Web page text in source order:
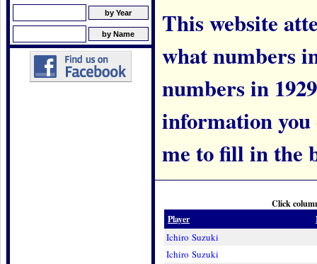
This website
what numbers
numbers in
information you
me to fill in the
Click
Player
Ichiro Suzuki
Ichiro Suzuki